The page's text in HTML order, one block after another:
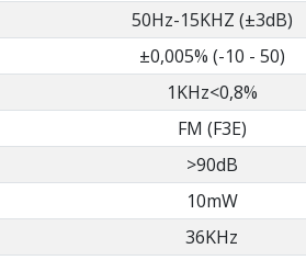
50Hz-15KHZ (±3dB)
±0,005% (-10 - 50)
1KHz<0,8%
FM (F3E)
>90dB
10mW
36KHz